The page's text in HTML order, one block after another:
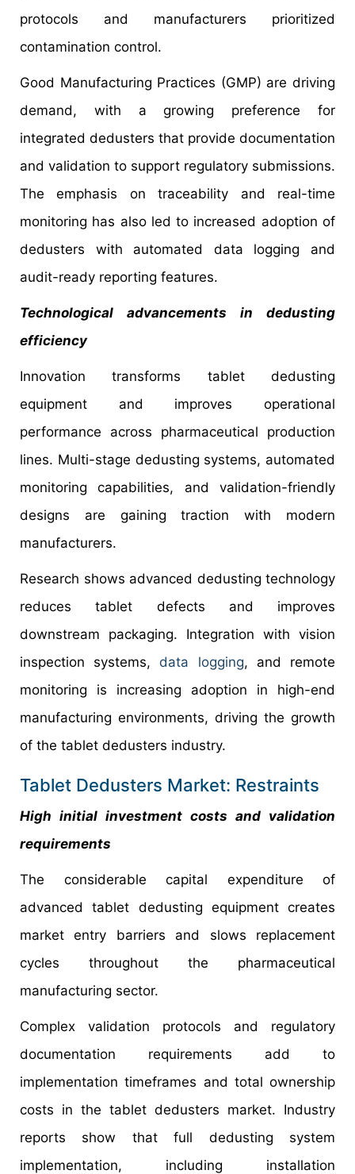
protocols and manufacturers prioritized
contamination control.
Good Manufacturing Practices (GMP) are driving
demand, with a growing preference for
integrated dedusters that provide documentation
and validation to support regulatory submissions.
The emphasis on traceability and real-time
monitoring has also led to increased adoption of
dedusters with automated data logging and
audit-ready reporting features.
Technological advancements in dedusting
efficiency
Innovation transforms tablet dedusting
equipment and improves operational
performance across pharmaceutical production
lines. Multi-stage dedusting systems, automated
monitoring capabilities, and validation-friendly
designs are gaining traction with modern
manufacturers.
Research shows advanced dedusting technology
reduces tablet defects and improves
downstream packaging. Integration with vision
inspection systems, data logging, and remote
monitoring is increasing adoption in high-end
manufacturing environments, driving the growth
of the tablet dedusters industry.
Tablet Dedusters Market: Restraints
High initial investment costs and validation
requirements
The considerable capital expenditure of
advanced tablet dedusting equipment creates
market entry barriers and slows replacement
cycles throughout the pharmaceutical
manufacturing sector.
Complex validation protocols and regulatory
documentation requirements add to
implementation timeframes and total ownership
costs in the tablet dedusters market. Industry
reports show that full dedusting system
implementation, including installation